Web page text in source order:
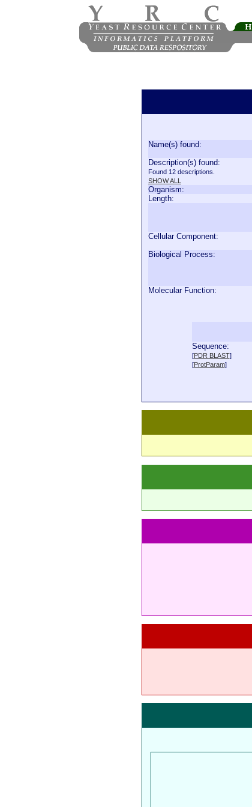
Name(s) found:
Description(s) found:
Found 12 descriptions.
SHOW ALL
Organism:
Length:
Cellular Component:
Biological Process:
Molecular Function:
Sequence:
[PDR BLAST]
[ProtParam]